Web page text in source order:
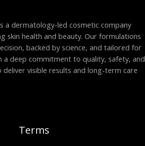
a dermatology-led cosmetic company
skin health and beauty. Our formulations
backed by science, and tailored for
a deep commitment to quality, safety, and
visible results and long-term care
Terms